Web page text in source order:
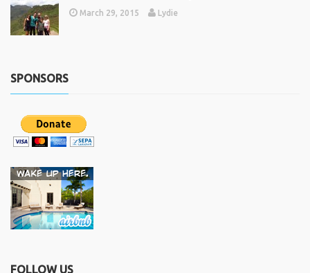
March 29, 2015 Lydie
SPONSORS
FOLLOW US